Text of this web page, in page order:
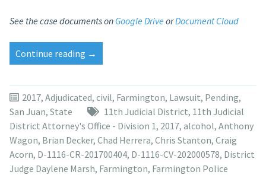
See the case documents on Google Drive orDocument Cloud
Continue reading “Victim’s
father
wrongful
death
lawsuit
against
Anthony
Wagon”
→
2017, Adjudicated, civil, Farmington, Lawsuit, Pending,
San Juan, State 11th Judicial District, 11th Judicial
District Attorney's Office - Division 1, 2017, alcohol, Anthony
Wagon, Brian Decker, Chad Herrera, Chris Stanton, Craig
Acorn, D-1116-CR-201700404, D-1116-CV-202000578, District
Judge Daylene Marsh, Farmington, Farmington Police